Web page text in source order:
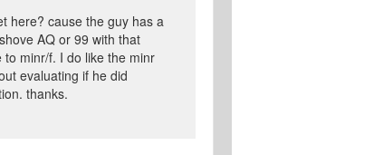
here? cause the guy has a
AQ or 99 with that
to minr/f. I do like the minr
evaluating if he did
thanks.